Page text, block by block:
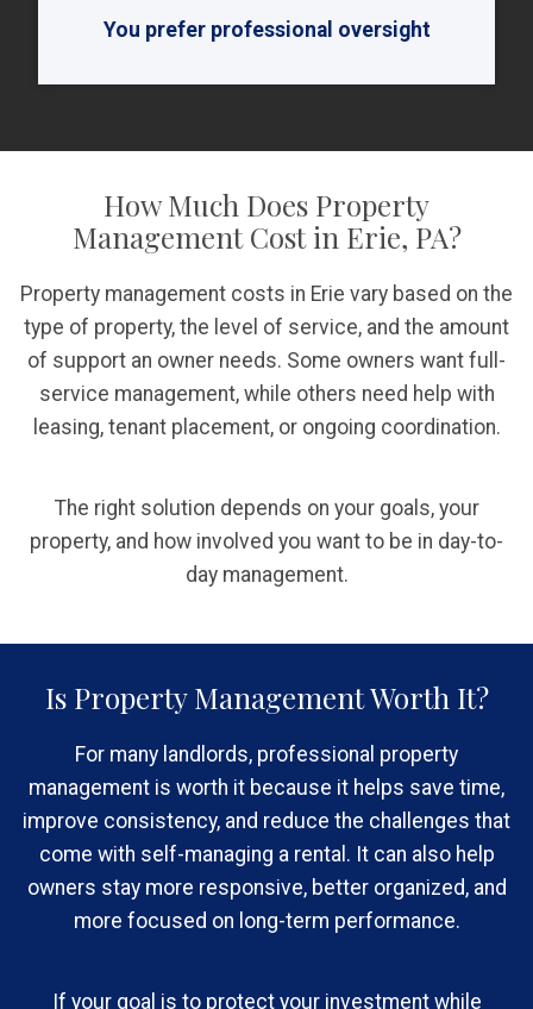
You prefer professional oversight
How Much Does Property
Management Cost in Erie, PA?
Property management costs in Erie vary based on the
type of property, the level of service, and the amount
of support an owner needs. Some owners want full-
service management, while others need help with
leasing, tenant placement, or ongoing coordination.
The right solution depends on your goals, your
property, and how involved you want to be in day-to-
day management.
Is Property Management Worth It?
For many landlords, professional property
management is worth it because it helps save time,
improve consistency, and reduce the challenges that
come with self-managing a rental. It can also help
owners stay more responsive, better organized, and
more focused on long-term performance.
If your goal is to protect your investment while